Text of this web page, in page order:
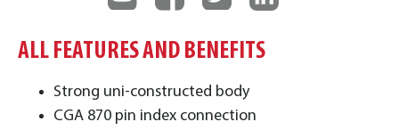
ALL FEATURES AND BENEFITS
Strong uni-constructed body
CGA 870 pin index connection